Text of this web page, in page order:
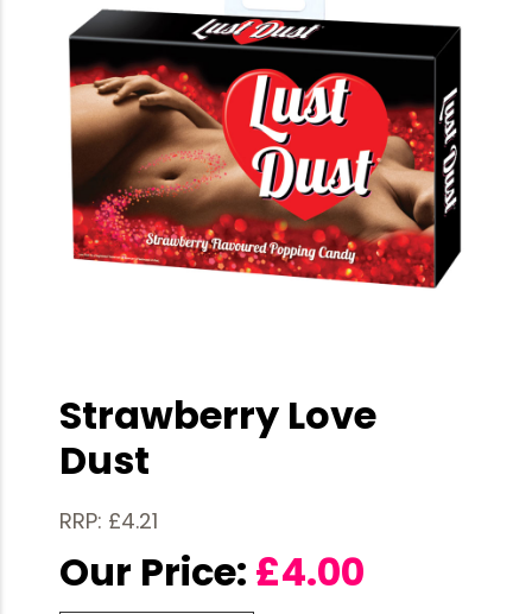
Strawberry Love
Dust
RRP: £4.21
Our Price: £4.00